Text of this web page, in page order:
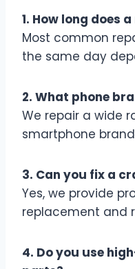
1. How long does
Most common
the same day
2. What phone
We repair a wide
smartphone
3. Can you fix a
Yes, we provide
replacement and
4. Do you use